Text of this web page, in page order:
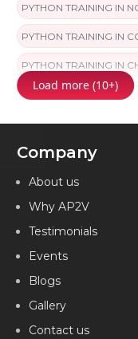
PYTHON TRAINING IN
PYTHON TRAINING IN
PYTHON TRAINING IN
PYTHON TRAINING IN
PYTHON TRAINING IN
PYTHON TRAINING IN
PYTHON TRAINING IN
PYTHON TRAINING IN
PYTHON TRAINING IN
PYTHON TRAINING IN
Load more (10+)
Company
About us
Why AP2V
Testimonials
Events
Blogs
Gallery
Contact us